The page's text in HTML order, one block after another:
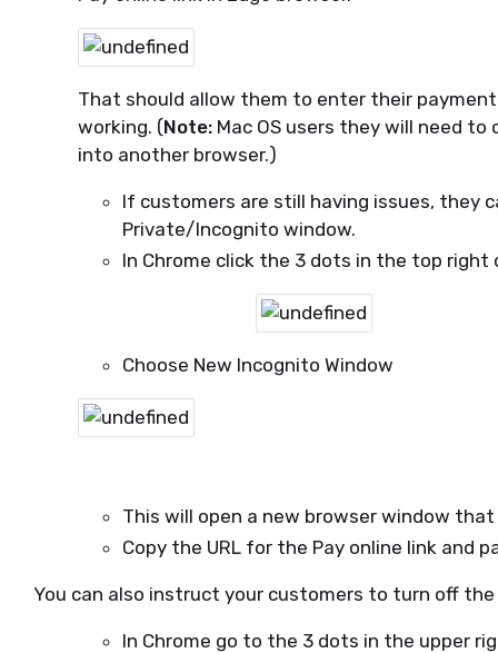
That should allow them to enter their
working. (Note: Mac OS users they will need
into another browser.)
If customers are still having issues, they
Private/Incognito window.
In Chrome click the 3 dots in the top
Choose New Incognito Window
This will open a new browser window
Copy the URL for the Pay online link and
You can also instruct your customers to turn off
In Chrome go to the 3 dots in the upper